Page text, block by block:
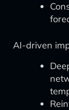
AI-driven